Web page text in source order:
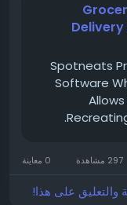
For more details -
demand-
WhatsApp:
#appdevelopment
Spotneats
Software
297 مشاهدة 0 معاينة
والتعليق على هذا!